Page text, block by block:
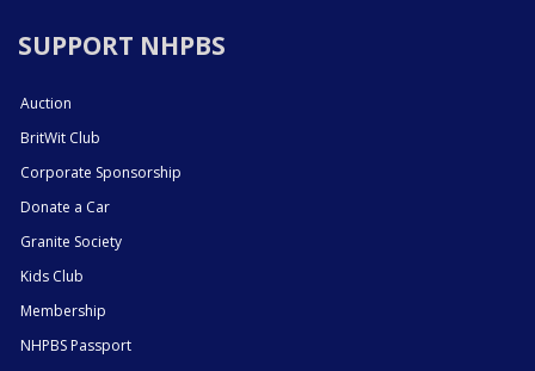
SUPPORT NHPBS
Auction
BritWit Club
Corporate Sponsorship
Donate a Car
Granite Society
Kids Club
Membership
NHPBS Passport